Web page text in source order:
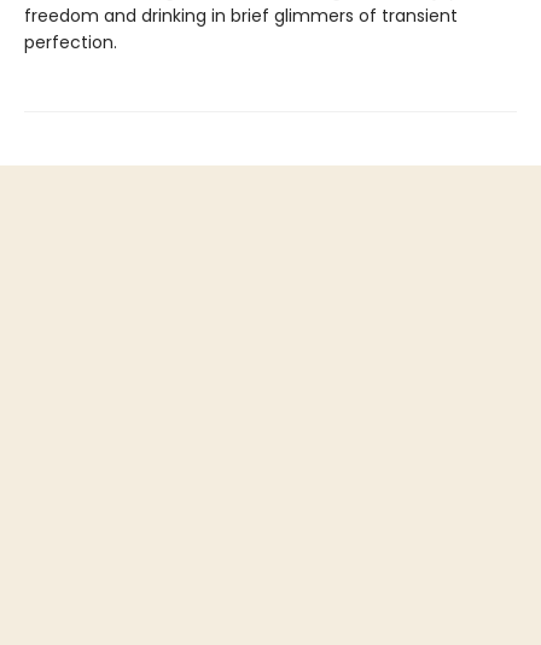
freedom and drinking in brief glimmers of transient
perfection.